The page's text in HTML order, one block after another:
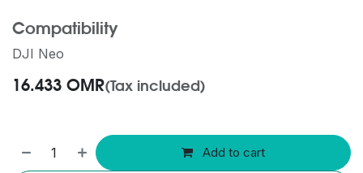
Compatibility
DJI Neo
16.433 OMR(Tax included)
Add to cart